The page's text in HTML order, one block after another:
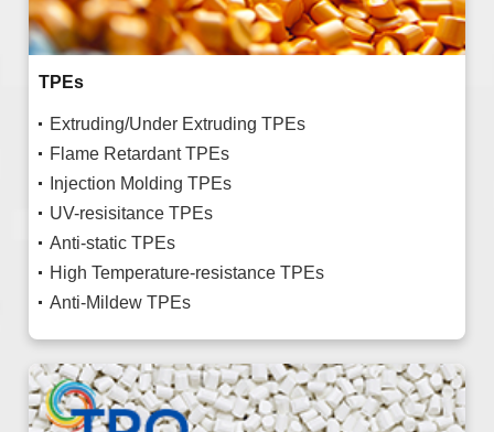
TPEs
Extruding/Under Extruding TPEs
Flame Retardant TPEs
Injection Molding TPEs
UV-resisitance TPEs
Anti-static TPEs
High Temperature-resistance TPEs
Anti-Mildew TPEs